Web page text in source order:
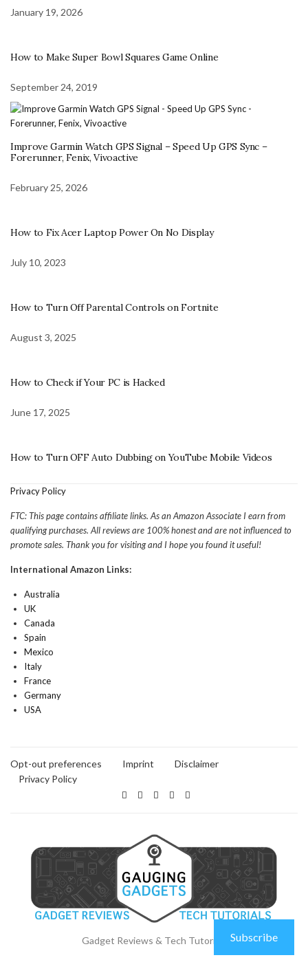
January 19, 2026
How to Make Super Bowl Squares Game Online
September 24, 2019
Improve Garmin Watch GPS Signal – Speed Up GPS Sync –
Forerunner, Fenix, Vivoactive
February 25, 2026
How to Fix Acer Laptop Power On No Display
July 10, 2023
How to Turn Off Parental Controls on Fortnite
August 3, 2025
How to Check if Your PC is Hacked
June 17, 2025
How to Turn OFF Auto Dubbing on YouTube Mobile Videos
Privacy Policy
FTC: This page contains affiliate links. As an Amazon Associate I earn from
qualifying purchases. All reviews are 100% honest and are not influenced to
promote sales. Thank you for visiting and I hope you found it useful!
International Amazon Links:
Australia
UK
Canada
Spain
Mexico
Italy
France
Germany
USA
Opt-out preferences Imprint
Disclaimer
Privacy Policy
Gadget Reviews & Tech Tutorials Subscribe